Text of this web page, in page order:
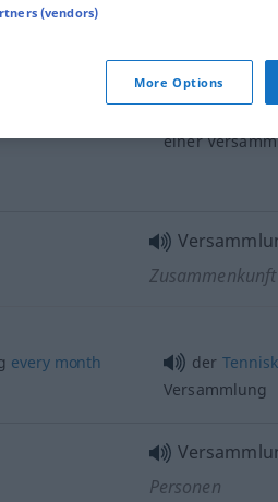
einer
Zusammenkunft
every month der
Versammlung
Personen
(vendors)
More Options